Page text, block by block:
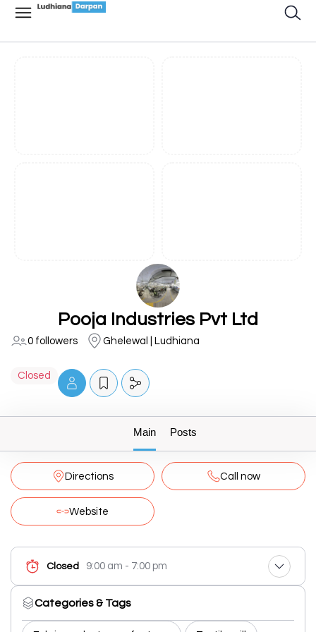
Pooja Industries Pvt Ltd
0 followers Ghelewal | Ludhiana
Closed
Main Posts
Directions Call now
Website
Closed 9:00 am - 7:00 pm
Categories & Tags